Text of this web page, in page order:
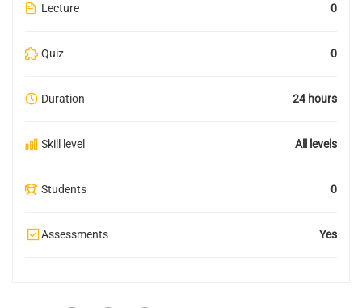
Lecture 0
Quiz 0
Duration 24 hours
Skill level All levels
Students 0
Assessments Yes